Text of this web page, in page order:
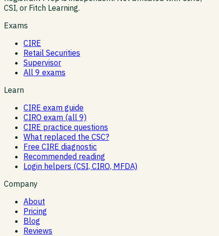
CSI, or Fitch Learning.
Exams
CIRE
Retail Securities
Supervisor
All 9 exams
Learn
CIRE exam guide
CIRO exam (all 9)
CIRE practice questions
What replaced the CSC?
Free CIRE diagnostic
Recommended reading
Login helpers (CSI, CIRO, MFDA)
Company
About
Pricing
Blog
Reviews